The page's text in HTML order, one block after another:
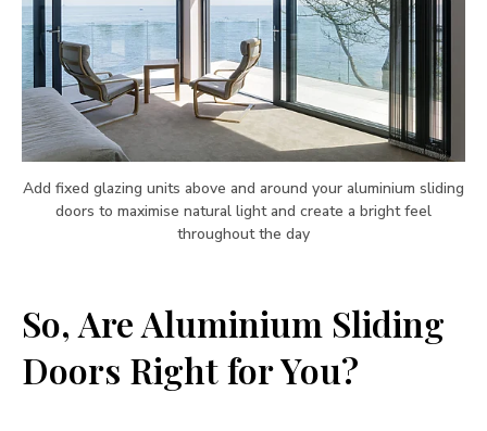
Add fixed glazing units above and around your aluminium sliding
doors to maximise natural light and create a bright feel
throughout the day
So, Are Aluminium Sliding
Doors Right for You?